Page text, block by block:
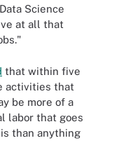
Science
at all that
that within five
activities that
be more of a
labor that goes
than anything